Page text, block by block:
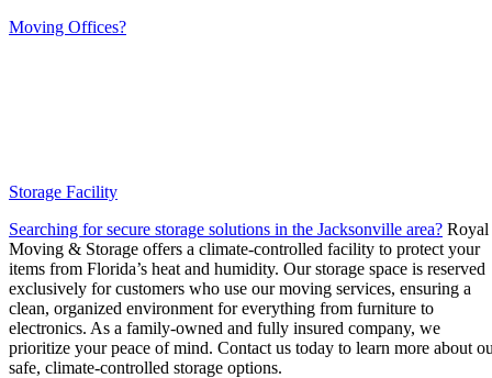
Moving Offices?
Storage Facility
Searching for secure storage solutions in the Jacksonville area? Royal
Moving & Storage offers a climate-controlled facility to protect your
items from Florida’s heat and humidity. Our storage space is reserved
exclusively for customers who use our moving services, ensuring a
clean, organized environment for everything from furniture to
electronics. As a family-owned and fully insured company, we
prioritize your peace of mind. Contact us today to learn more about
safe, climate-controlled storage options.